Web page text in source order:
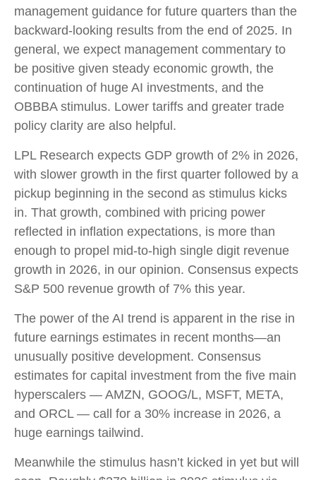
management guidance for future quarters than the
backward-looking results from the end of 2025. In
general, we expect management commentary to
be positive given steady economic growth, the
continuation of huge AI investments, and the
OBBBA stimulus. Lower tariffs and greater trade
policy clarity are also helpful.
LPL Research expects GDP growth of 2% in 2026,
with slower growth in the first quarter followed by a
pickup beginning in the second as stimulus kicks
in. That growth, combined with pricing power
reflected in inflation expectations, is more than
enough to propel mid-to-high single digit revenue
growth in 2026, in our opinion. Consensus expects
S&P 500 revenue growth of 7% this year.
The power of the AI trend is apparent in the rise in
future earnings estimates in recent months—an
unusually positive development. Consensus
estimates for capital investment from the five main
hyperscalers — AMZN, GOOG/L, MSFT, META,
and ORCL — call for a 30% increase in 2026, a
huge earnings tailwind.
Meanwhile the stimulus hasn’t kicked in yet but will